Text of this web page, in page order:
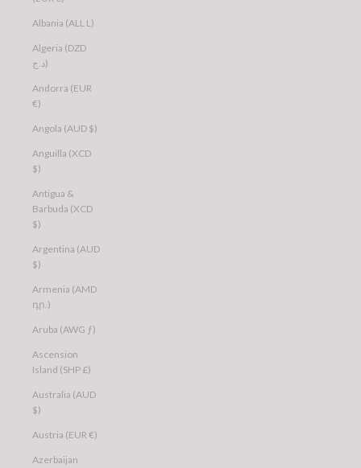
Albania (ALL L)
Algeria (DZD
د.ج)
Andorra (EUR
€)
Angola (AUD $)
Anguilla (XCD
$)
Antigua &
Barbuda (XCD
$)
Argentina (AUD
$)
Armenia (AMD
դր.)
Aruba (AWG ƒ)
Ascension
Island (SHP £)
Australia (AUD
$)
Austria (EUR €)
Azerbaijan